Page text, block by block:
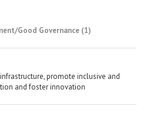
Good Governance (1)
promote inclusive and
and foster innovation